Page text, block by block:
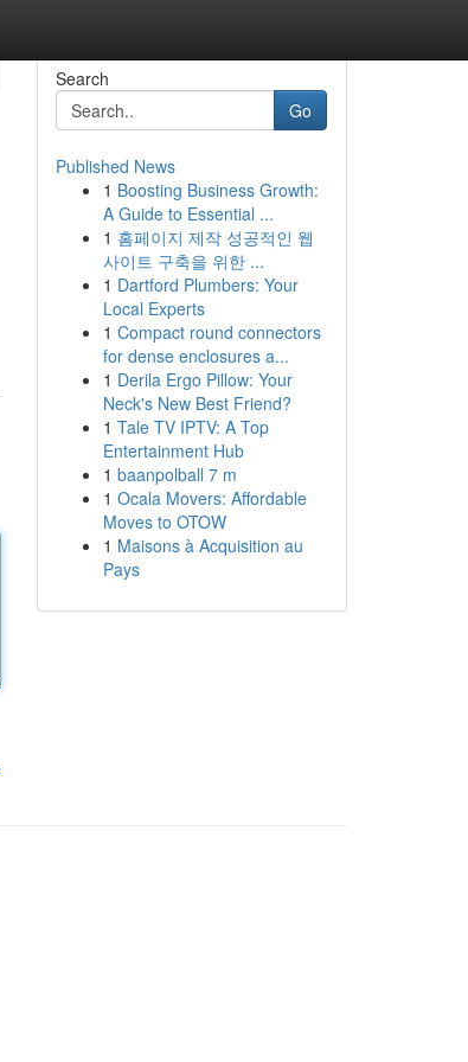
Search
Go
Published News
1 Boosting Business Growth:
A Guide to Essential ...
1 홈페이지 제작 성공적인 웹
사이트 구축을 위한 ...
1 Dartford Plumbers: Your
Local Experts
1 Compact round connectors
for dense enclosures a...
1 Derila Ergo Pillow: Your
Neck's New Best Friend?
1 Tale TV IPTV: A Top
Entertainment Hub
1 baanpolball 7 m
1 Ocala Movers: Affordable
Moves to OTOW
1 Maisons à Acquisition au
Pays